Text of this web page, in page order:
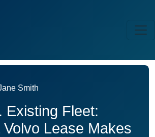
Smith
Existing Fleet:
Lease Makes